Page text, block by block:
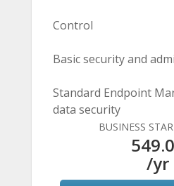
Control
Basic security and
Standard Endpoint
data security
BUSINESS
/yr